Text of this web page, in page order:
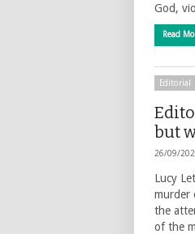
God,
Read
Editorial
but
26/09/
Lucy
murder
the
of the